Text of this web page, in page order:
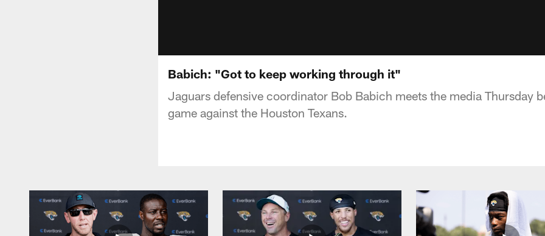
Babich: "Got to keep working through it"
Jaguars defensive coordinator Bob Babich meets the media Thursday
game against the Houston Texans.